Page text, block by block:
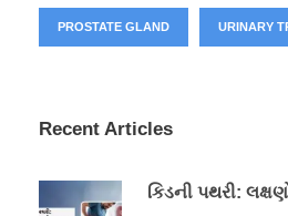
PROSTATE GLAND URINARY
Recent Articles
કિડની પથરી: